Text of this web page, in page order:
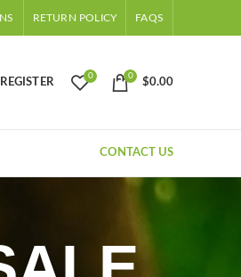
RETURN POLICY FAQS
0 0
$0.00
CONTACT US